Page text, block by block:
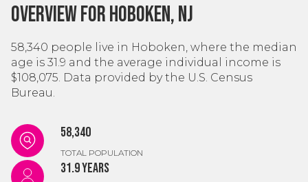
Overview for Hoboken, NJ
58,340 people live in Hoboken, where the median
age is 31.9 and the average individual income is
$108,075. Data provided by the U.S. Census
Bureau.
58,340
TOTAL POPULATION
31.9 years